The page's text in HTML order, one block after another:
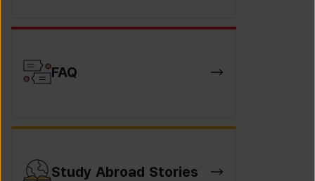
FAQ
Study Abroad Stories